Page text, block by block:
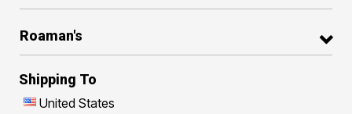
Roaman's
Shipping To
United States